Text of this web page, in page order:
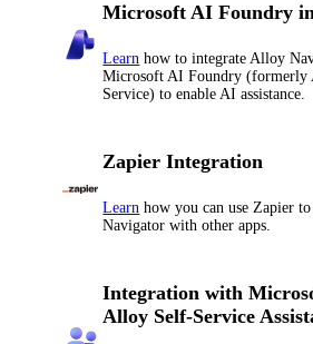
Microsoft AI Foundry
Learn how to integrateAlloy
Microsoft AI Foundry (formerly
Service) to enable AI assistance.
Zapier Integration
Learn how you can use Zapier
Navigator with other apps.
Integration with
Alloy Self-Service